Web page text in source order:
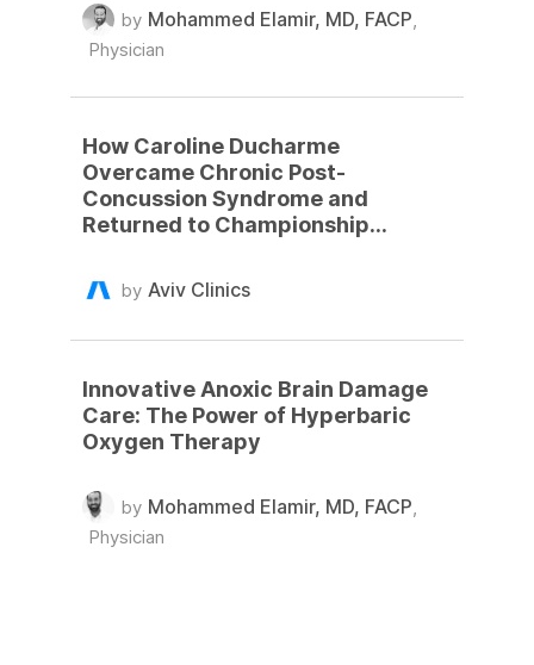
by Mohammed Elamir, MD, FACP,
Physician
How Caroline Ducharme
Overcame Chronic Post-
Concussion Syndrome and
Returned to Championship
by Aviv Clinics
Innovative Anoxic Brain Damage
Care: The Power of Hyperbaric
Oxygen Therapy
by Mohammed Elamir, MD, FACP,
Physician